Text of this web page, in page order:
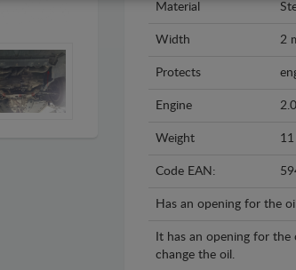
Material
Width 2
Protects
Engine
Weight
Code EAN:
Has an opening for the
It has an opening for
change the oil.